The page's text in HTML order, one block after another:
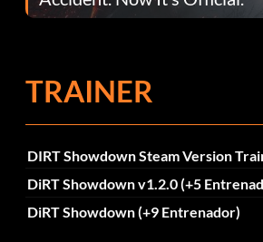
TRAINER
DIRT Showdown Steam Version
DiRT Showdown v1.2.0 (+5
DiRT Showdown (+9 Entrenador)